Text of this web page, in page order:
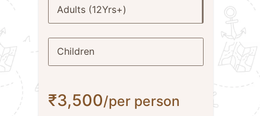
Adults (12Yrs+)
Children
₹3,500/per person